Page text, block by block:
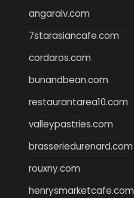
angaralv.com
7starasiancafe.com
cordaros.com
bunandbean.com
restaurantarea10.com
valleypastries.com
brasseriedurenard.com
rouxny.com
henrysmarketcafe.com